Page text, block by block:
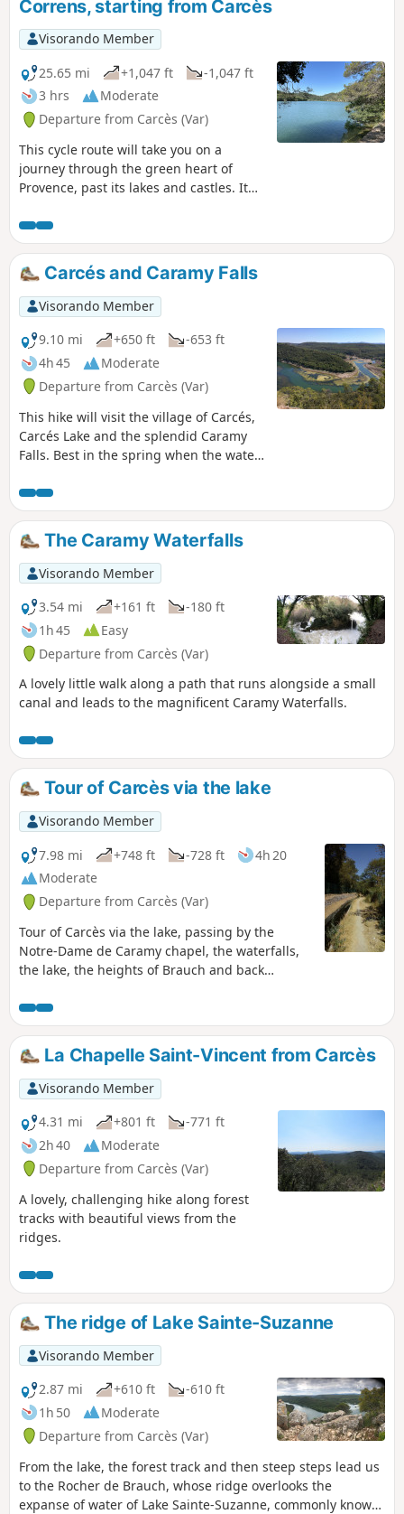
Correns, starting from Carcès
Visorando Member
25.65 mi
+1,047 ft
-1,047 ft
3 hrs
Moderate
Departure from Carcès (Var)
This cycle route will take you on a
journey through the green heart of
Provence, past its lakes and castles. It
countryside, taking in charming
traditional villages, lakes, vineyards and
olive groves, along quiet roads and
paths suitable for hybrid bikes. You’ll be
free to stop off, for as long as you like,
at your own pace, in the small villages
to explore them.
Carcés and Caramy Falls
Visorando Member
9.10 mi
+650 ft
-653 ft
4h 45
Moderate
Departure from Carcès (Var)
This hike will visit the village of Carcés,
Carcés Lake and the splendid Caramy
Falls. Best in the spring when the water
of the path of Saint Jacques de
Compostela.
The Caramy Waterfalls
Visorando Member
3.54 mi
+161 ft
-180 ft
1h 45
Easy
Departure from Carcès (Var)
A lovely little walk along a path that runs alongside a small
canal and leads to the magnificent Caramy Waterfalls.
Tour of Carcès via the lake
Visorando Member
7.98 mi
+748 ft -728 ft
4h 20
Moderate
Departure from Carcès (Var)
Tour of Carcès via the lake, passing by the
Notre-Dame de Caramy chapel, the waterfalls,
the lake, the heights of Brauch and back
Moderator's addition on 14/06/2021: Please
note! Crossing the village of Lac is prohibited
(private property). See alternative in the
description (and notice dated 14/06/2021)
La Chapelle Saint-Vincent from Carcès
Visorando Member
4.31 mi
+801 ft
-771 ft
2h 40
Moderate
Departure from Carcès (Var)
A lovely, challenging hike along forest
tracks with beautiful views from the
ridges.
The ridge of Lake Sainte-Suzanne
Visorando Member
2.87 mi
+610 ft
-610 ft
1h 50
Moderate
Departure from Carcès (Var)
From the lake, the forest track and then steep steps lead us
to the Rocher de Brauch, whose ridge overlooks the
expanse of water of Lake Sainte-Suzanne, commonly known